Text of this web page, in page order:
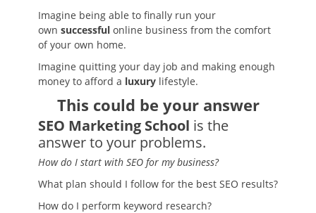
Imagine being able to finally run your
own successful online business from the comfort
of your own home.
Imagine quitting your day job and making enough
money to afford a luxury lifestyle.
This could be your answer
SEO Marketing School is the
answer to your problems.
How do I start with SEO for my business?
What plan should I follow for the best SEO results?
How do I perform keyword research?